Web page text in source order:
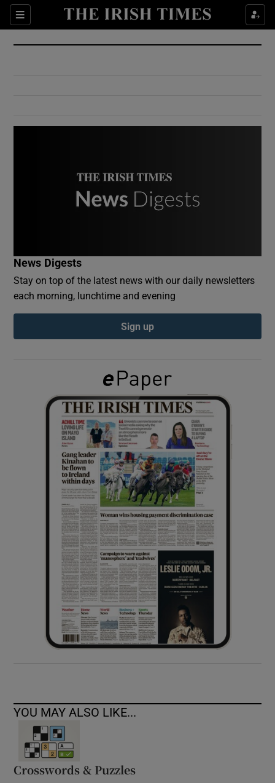
Sections
Show Culture sub sections
Show Environment sub sections
Show Podcasts sub sections
Show Gaeilge sub sections
Show History sub sections
Show Sponsored sub sections
News Digests
Stay on top of the latest news with our daily newsletters
each morning, lunchtime and evening
Sign up
YOU MAY ALSO LIKE...
Crosswords & Puzzles